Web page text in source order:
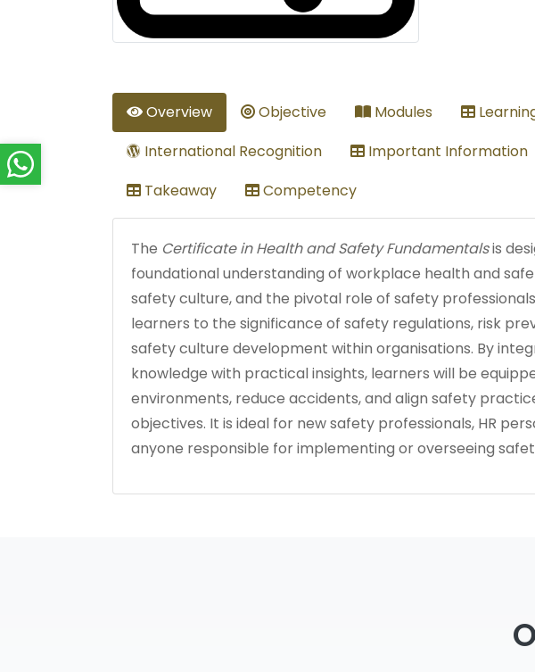
Overview Objective Modules
International Recognition
Important Information
Takeaway
Competency
The Certificate in Health and Safety Fundamentalsis
foundational understanding of workplace health and
safety culture, and the pivotal role of safety
learners to the significance of safety regulations, risk
safety culture development within organisations. By
knowledge with practical insights, learners will be
environments, reduce accidents, and align safety
objectives. It is ideal for new safety professionals, HR
anyone responsible for implementing or overseeing